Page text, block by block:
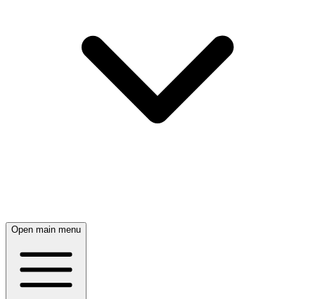
Open main menu